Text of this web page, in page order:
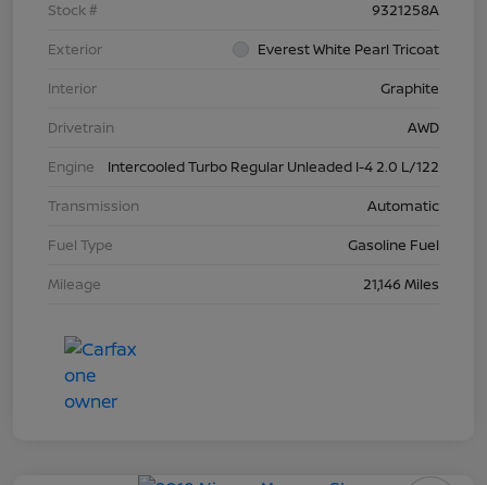
Stock #
9321258A
Exterior
Everest White Pearl Tricoat
Interior
Graphite
Drivetrain
AWD
Engine
Intercooled Turbo Regular Unleaded I-4 2.0 L/122
Transmission
Automatic
Fuel Type
Gasoline Fuel
Mileage
21,146 Miles